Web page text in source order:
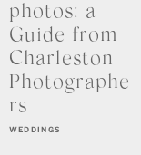
WEDDINGS
photos: a
Guide from
Charleston
Photographe
rs